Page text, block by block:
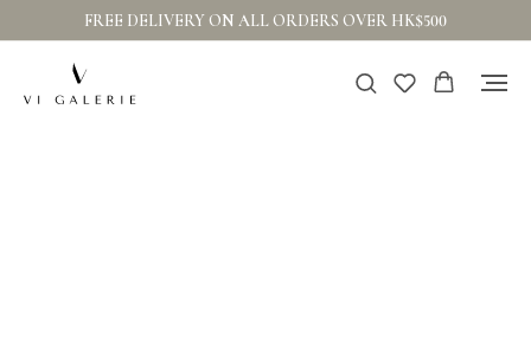
FREE DELIVERY ON ALL ORDERS OVER HK$500